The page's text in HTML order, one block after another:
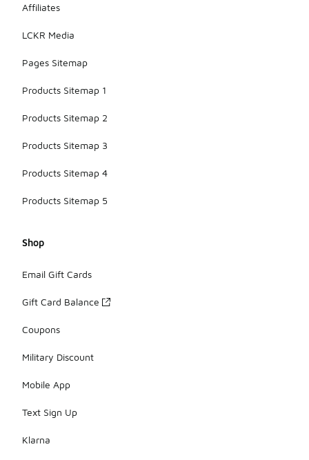
Affiliates
LCKR Media
Pages Sitemap
Products Sitemap 1
Products Sitemap 2
Products Sitemap 3
Products Sitemap 4
Products Sitemap 5
Shop
Email Gift Cards
Gift Card Balance
Coupons
Military Discount
Mobile App
Text Sign Up
Klarna